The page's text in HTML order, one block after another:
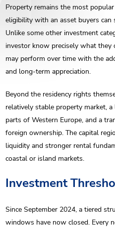
Property remains the most
eligibility with an asset buyers can
Unlike some other investment
investor know precisely what
may perform over time with the
and long-term appreciation.
Beyond the residency rights
relatively stable property market,
parts of Western Europe, and a
foreign ownership. The capital
liquidity and stronger rental
coastal or island markets.
Investment
Since September 2024, a tiered
windows have now closed. Every